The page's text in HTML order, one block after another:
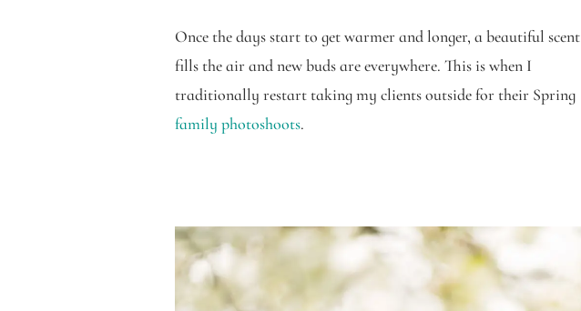
Once the days start to get warmer and longer, a beautiful scent
fills the air and new buds are everywhere. This is when I
traditionally restart taking my clients outside for their Spring
family photoshoots.